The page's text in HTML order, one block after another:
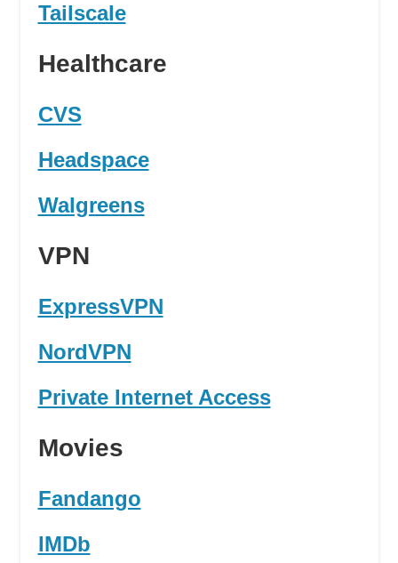
Tailscale
Healthcare
CVS
Headspace
Walgreens
VPN
ExpressVPN
NordVPN
Private Internet Access
Movies
Fandango
IMDb